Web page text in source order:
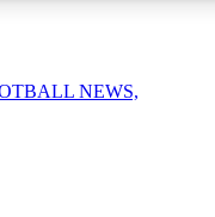
NEWS,